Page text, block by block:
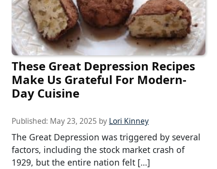
These Great Depression Recipes
Make Us Grateful For Modern-
Day Cuisine
Published: May 23, 2025 by Lori Kinney
The Great Depression was triggered by several
factors, including the stock market crash of
1929, but the entire nation felt […]